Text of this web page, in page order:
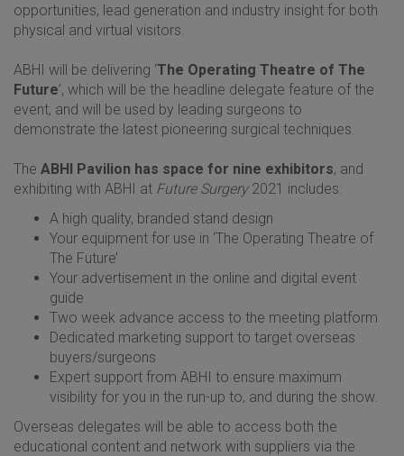
opportunities, lead generation and industry insight for both
physical and virtual visitors.
ABHI will be delivering ‘The Operating Theatre of The
Future’, which will be the headline delegate feature of the
event, and will be used by leading surgeons to
demonstrate the latest pioneering surgical techniques.
The ABHI Pavilion has space for nine exhibitors, and
exhibiting with ABHI at Future Surgery2021 includes:
A high quality, branded stand design
Your equipment for use in ‘The Operating Theatre of
The Future’
Your advertisement in the online and digital event
guide
Two week advance access to the meeting platform
Dedicated marketing support to target overseas
buyers/surgeons
Expert support from ABHI to ensure maximum
visibility for you in the run-up to, and during the show.
Overseas delegates will be able to access both the
educational content and network with suppliers via the